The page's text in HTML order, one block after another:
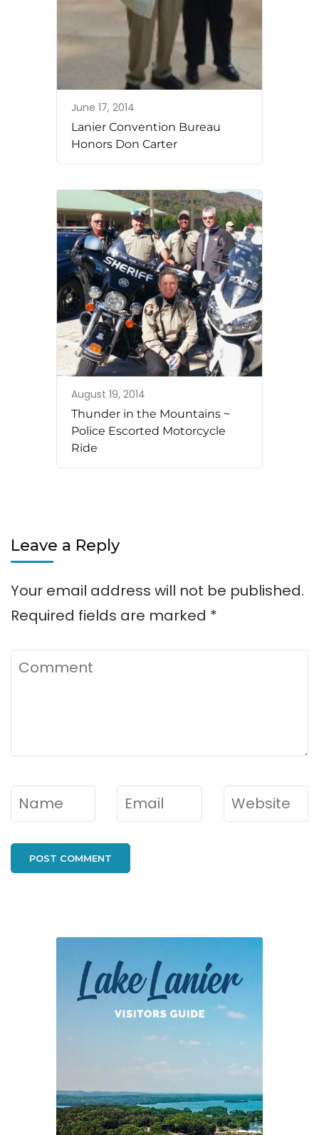
June 17, 2014
Lanier Convention Bureau
Honors Don Carter
August 19, 2014
Thunder in the Mountains ~
Police Escorted Motorcycle
Ride
Leave a Reply
Your email address will not be published.
Required fields are marked *
Comment
Name* Email* Website